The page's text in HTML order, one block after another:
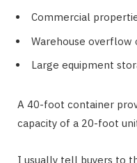
Commercial
Warehouse overflow
Large equipment
A 40-foot container
capacity of a 20-foot
I usually tell buyers to